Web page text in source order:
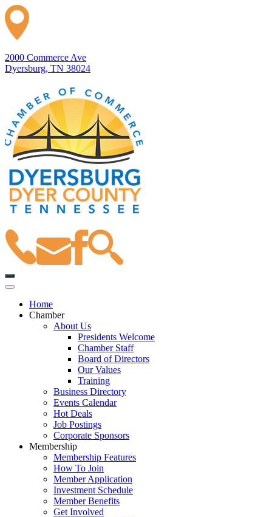
2000 Commerce Ave
Dyersburg, TN 38024
Home
Chamber
About Us
Presidents Welcome
Chamber Staff
Board of Directors
Our Values
Training
Business Directory
Events Calendar
Hot Deals
Job Postings
Corporate Sponsors
Membership
Membership Features
How To Join
Member Application
Investment Schedule
Member Benefits
Get Involved